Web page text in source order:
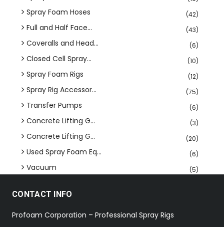
Spray Foam Hoses (42)
Full and Half Face... (43)
Coveralls and Head... (6)
Closed Cell Spray... (10)
Spray Foam Rigs (12)
Spray Rig Accessor... (75)
Transfer Pumps (6)
Concrete Lifting G... (3)
Concrete Lifting G... (20)
Used Spray Foam Eq... (6)
Vacuum (5)
CONTACT INFO
Profoam Corporation – Professional Spray Rigs